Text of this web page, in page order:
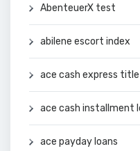
AbenteuerX test
abilene escort index
ace cash express title
ace cash installment
ace payday loans